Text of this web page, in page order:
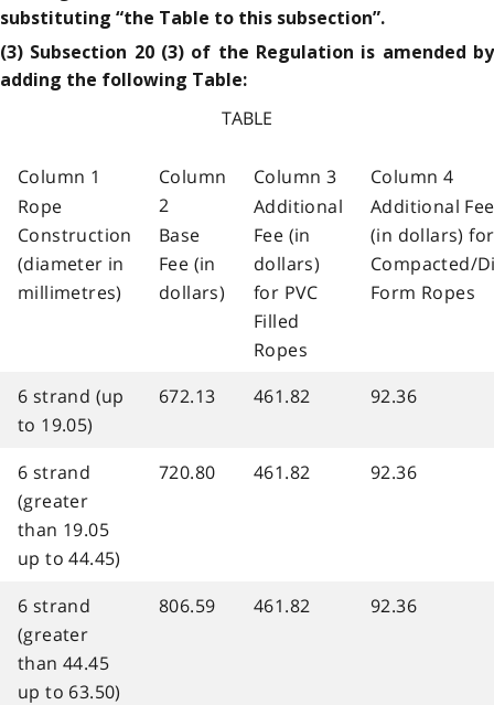
substituting “the Table to this subsection”.
(3) Subsection 20 (3) of the Regulation is amended by
adding the following Table:
TABLE
Column 1
Rope
Construction
(diameter in
millimetres)
Column
2
Base
Fee (in
dollars)
Column 3
Additional
Fee (in
dollars)
for PVC
Filled
Ropes
Column 4
Additional Fee
(in dollars) for
Compacted/
Form Ropes
6 strand (up
to 19.05)
672.13 461.82 92.36
6 strand
(greater
than 19.05
up to 44.45)
720.80 461.82 92.36
6 strand
(greater
than 44.45
up to 63.50)
806.59 461.82 92.36